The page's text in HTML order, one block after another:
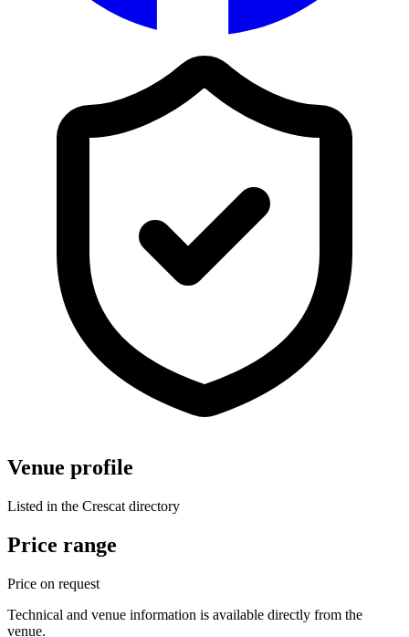
Venue profile
Listed in the Crescat directory
Price range
Price on request
Technical and venue information is available directly from the
venue.